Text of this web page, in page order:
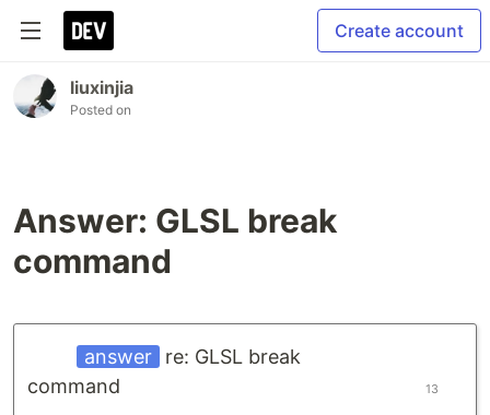
Create account
liuxinjia
Posted on
Answer: GLSL break
command
answer
re: GLSL break
command
13